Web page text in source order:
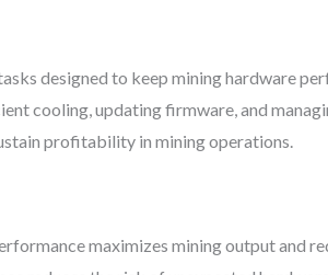
designed to keep mining hardware
cooling, updating firmware, and
profitability in mining operations.
maximizes mining output and